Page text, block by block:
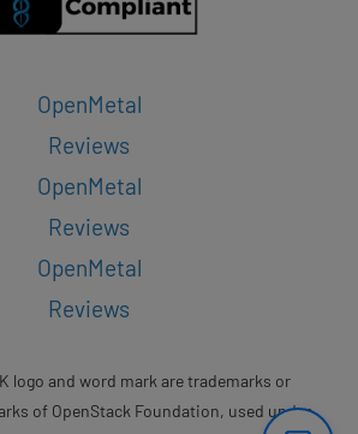
OpenMetal
Reviews
OpenMetal
Reviews
OpenMetal
Reviews
logo and word mark are trademarks or
of OpenStack Foundation, used under